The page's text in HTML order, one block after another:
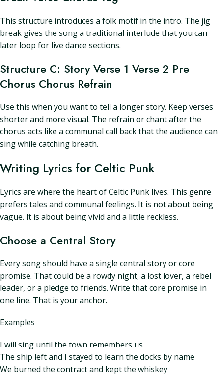
This structure introduces a folk motif in the intro. The jig
break gives the song a traditional interlude that you can
later loop for live dance sections.
Structure C: Story Verse 1 Verse 2 Pre
Chorus Chorus Refrain
Use this when you want to tell a longer story. Keep verses
shorter and more visual. The refrain or chant after the
chorus acts like a communal call back that the audience can
sing while catching breath.
Writing Lyrics for Celtic Punk
Lyrics are where the heart of Celtic Punk lives. This genre
prefers tales and communal feelings. It is not about being
vague. It is about being vivid and a little reckless.
Choose a Central Story
Every song should have a single central story or core
promise. That could be a rowdy night, a lost lover, a rebel
leader, or a pledge to friends. Write that core promise in
one line. That is your anchor.
Examples
I will sing until the town remembers us
The ship left and I stayed to learn the docks by name
We burned the contract and kept the whiskey